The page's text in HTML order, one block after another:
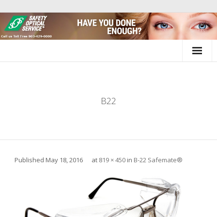
Skip
to
content
B22
Published May 18, 2016 at 819 × 450 in B-22 Safemate®